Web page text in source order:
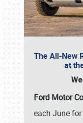
The All-New
at
Ford Motor
each June